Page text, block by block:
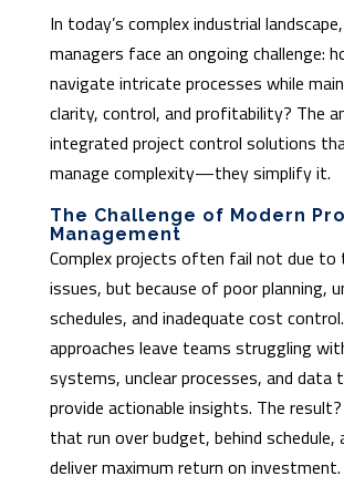
In today’s complex industrial
managers face an ongoing challenge:
navigate intricate processes while
clarity, control, and profitability? The
integrated project control solutions
manage complexity—they simplify it.
The Challenge of Modern
Management
Complex projects often fail not due to
issues, but because of poor planning,
schedules, and inadequate cost
approaches leave teams struggling
systems, unclear processes, and data
provide actionable insights. The
that run over budget, behind schedule,
deliver maximum return on investment.